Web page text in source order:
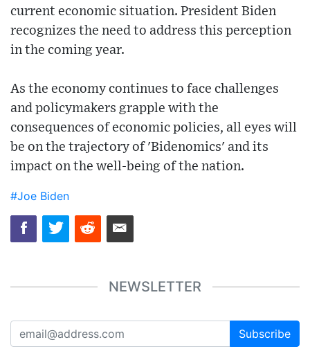
current economic situation. President Biden
recognizes the need to address this perception
in the coming year.
As the economy continues to face challenges
and policymakers grapple with the
consequences of economic policies, all eyes will
be on the trajectory of 'Bidenomics' and its
impact on the well-being of the nation.
#Joe Biden
NEWSLETTER
Subscribe